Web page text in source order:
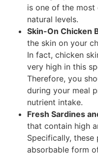
is one of the
natural levels.
Skin-On Chicken
the skin on your
In fact, chicken
very high in this
Therefore, you
during your meal
nutrient intake.
Fresh Sardines
that contain high
Specifically,
absorbable form